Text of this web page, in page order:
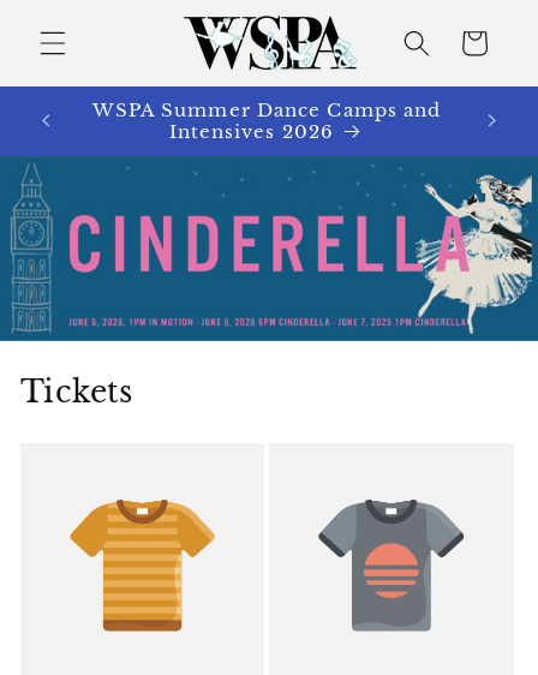
content
Cart
WSPA Summer Dance Camps and
Intensives 2026
Tickets